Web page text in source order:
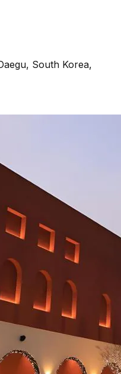
South Korea,